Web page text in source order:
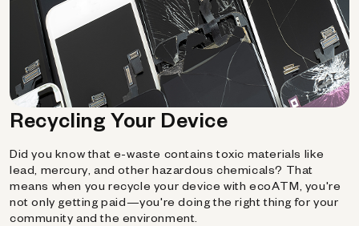
Recycling Your Device
Did you know that e-waste contains toxic materials like
lead, mercury, and other hazardous chemicals? That
means when you recycle your device with ecoATM, you're
not only getting paid—you're doing the right thing for your
community and the environment.